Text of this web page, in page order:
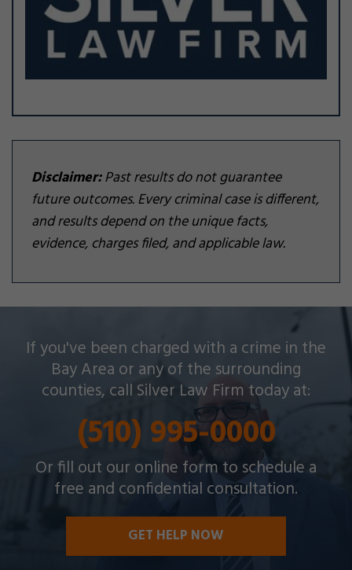
Disclaimer:Past results do not guarantee
future outcomes. Every criminal case is different,
and results depend on the unique facts,
evidence, charges filed, and applicable law.
If you've been charged with a crime in the
Bay Area or any of the surrounding
counties, call Silver Law Firm today at:
(510) 995-0000
Or fill out our online form to schedule a
free and confidential consultation.
GET HELP NOW
Silver Law Firm helps people across Oakland and
throughout the Bay Area with a wide array of
criminal charges and other legal issues.